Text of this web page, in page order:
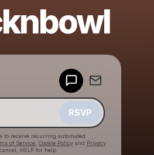
RSVP
to receive recurring automated
of Service Cookie Policy and Privacy
HELP for help.